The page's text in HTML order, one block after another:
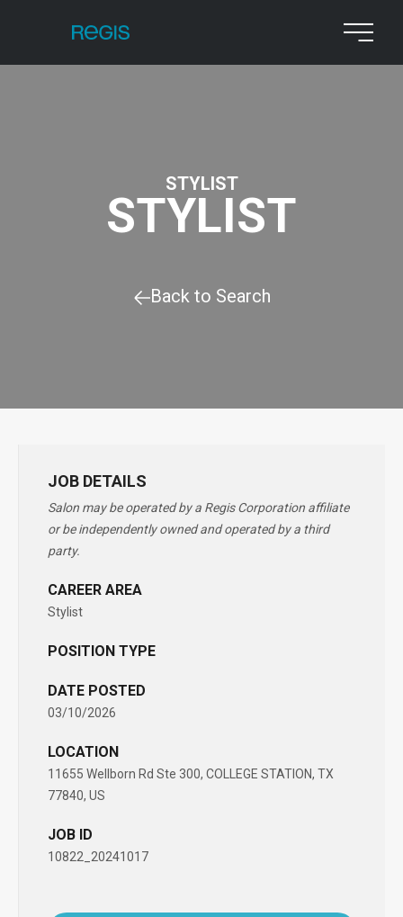
STYLIST
STYLIST
Back to Search
JOB DETAILS
Salon may be operated by a Regis Corporation affiliate
or be independently owned and operated by a third
party.
CAREER AREA
Stylist
POSITION TYPE
DATE POSTED
03/10/2026
LOCATION
11655 Wellborn Rd Ste 300, COLLEGE STATION, TX
77840, US
JOB ID
10822_20241017